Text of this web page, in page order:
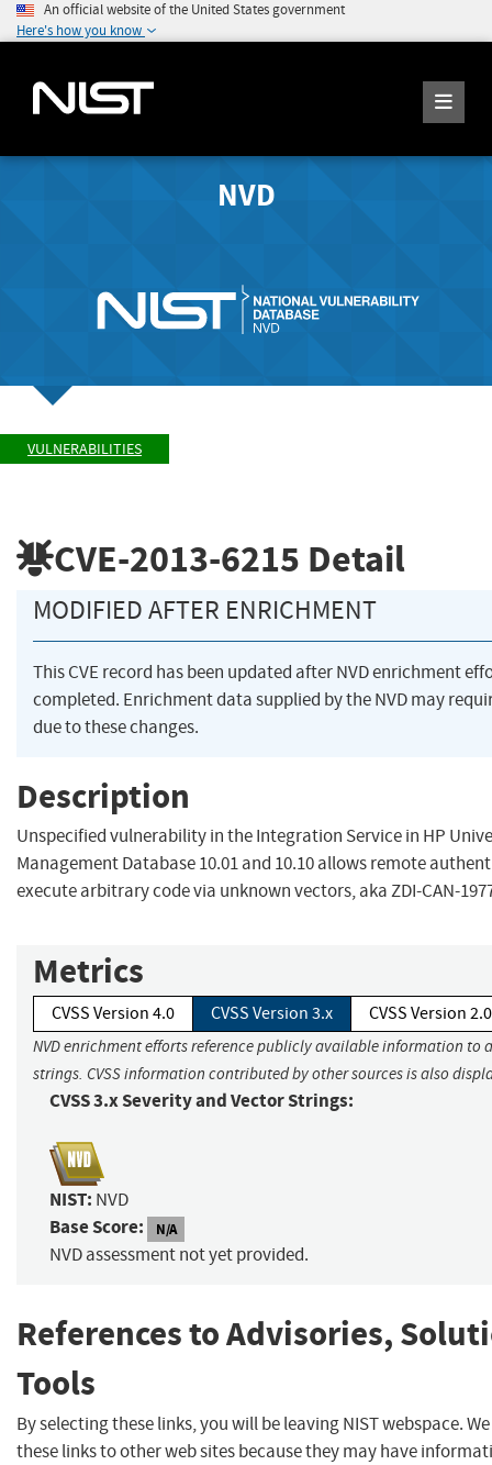
An official website of the United States government
Here's how you know
NVD
VULNERABILITIES
CVE-2013-6215 Detail
MODIFIED AFTER ENRICHMENT
This CVE record has been updated after NVD enrichment
completed. Enrichment data supplied by the NVD may
due to these changes.
Description
Unspecified vulnerability in the Integration Service in HP
Management Database 10.01 and 10.10 allows remote
execute arbitrary code via unknown vectors, aka ZDI-CAN-
Metrics
CVSS Version 4.0 CVSS Version 3.x CVSS Version 2.0
NVD enrichment efforts reference publicly available information to
strings. CVSS information contributed by other sources is also
CVSS 3.x Severity and Vector Strings:
NIST: NVD
Base Score: N/A
NVD assessment not yet provided.
References to Advisories,
Tools
By selecting these links, you will be leaving NIST webspace.
these links to other web sites because they may have